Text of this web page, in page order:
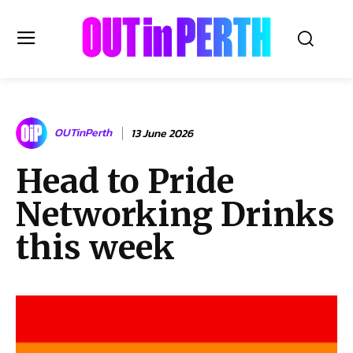
OUTinPERTH
Read the News
NEWS
CULTURE
COMMUNITY
LIFESTYLE
OUTinPerth 13 June 2026
Head to Pride
Networking Drinks
this week